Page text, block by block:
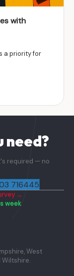
with
a priority for
need?
required — no
716445
→
week
West
Wiltshire.